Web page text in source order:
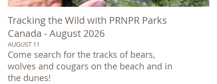
Tracking the Wild with PRNPR Parks
Canada - August 2026
AUGUST 11
Come search for the tracks of bears,
wolves and cougars on the beach and in
the dunes!